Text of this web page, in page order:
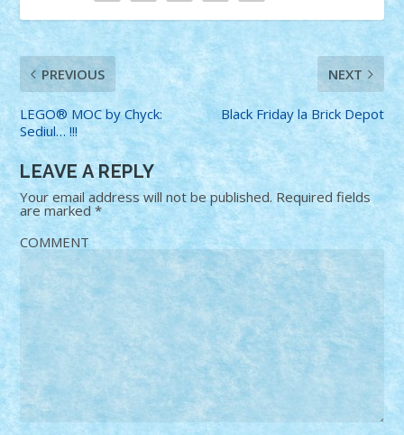
PREVIOUS
LEGO® MOC by Chyck:
Sediul… !!!
NEXT
Black Friday la Brick Depot
LEAVE A REPLY
Your email address will not be published. Required fields
are marked*
COMMENT